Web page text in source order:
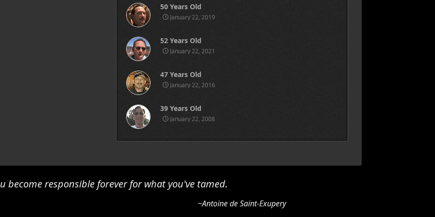
50 Years Old
January 22, 2019
52 Years Old
January 22, 2021
47 Years Old
January 22, 2016
39 Years Old
January 22, 2008
become responsible forever for what you've tamed.
~Antoine de Saint-Exupery